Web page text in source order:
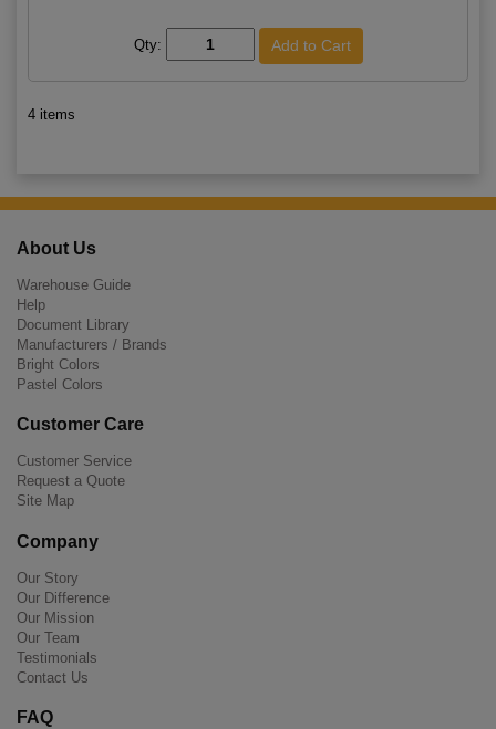
Qty:
4 items
About Us
Warehouse Guide
Help
Document Library
Manufacturers / Brands
Bright Colors
Pastel Colors
Customer Care
Customer Service
Request a Quote
Site Map
Company
Our Story
Our Difference
Our Mission
Our Team
Testimonials
Contact Us
FAQ